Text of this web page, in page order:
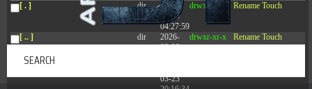
[ . ]
dir
2026-
08-08
04:27:59
drwxr-xr-x Rename Touch
[ .. ] dir
2026-
08-08
drwxr-xr-x Rename Touch
03-23